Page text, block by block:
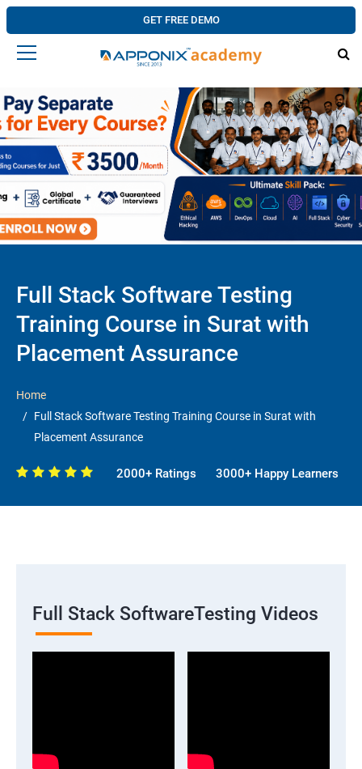
GET FREE DEMO
Full Stack Software Testing
Training Course in Surat with
Placement Assurance
Home
Full Stack Software Testing Training Course in Surat with
Placement Assurance
2000+ Ratings 3000+ Happy Learners
Full Stack SoftwareTesting Videos